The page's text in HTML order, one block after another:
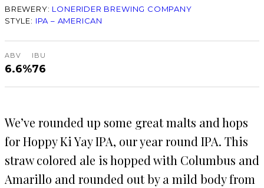
BREWERY: LONERIDER BREWING COMPANY
STYLE: IPA – AMERICAN
ABV
6.6%
IBU
76
We’ve rounded up some great malts and hops
for Hoppy Ki Yay IPA, our year round IPA. This
straw colored ale is hopped with Columbus and
Amarillo and rounded out by a mild body from